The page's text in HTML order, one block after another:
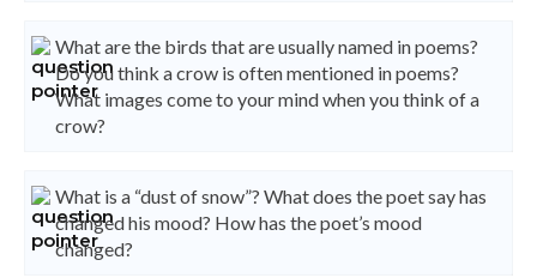
What are the birds that are usually named in poems?
Do you think a crow is often mentioned in poems?
What images come to your mind when you think of a
crow?
What is a “dust of snow”? What does the poet say has
changed his mood? How has the poet’s mood
changed?